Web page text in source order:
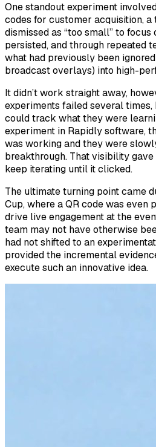
One standout experiment
codes for customer acquisition,
dismissed as “too small” to focus
persisted, and through repeated
what had previously been
broadcast overlays) into high-
It didn’t work straight away,
experiments failed several
could track what they were
experiment in Rapidly software,
was working and they were
breakthrough. That visibility
keep iterating until it clicked.
The ultimate turning point came
Cup, where a QR code was even
drive live engagement at the
team may not have otherwise
had not shifted to an
provided the incremental
execute such an innovative idea.